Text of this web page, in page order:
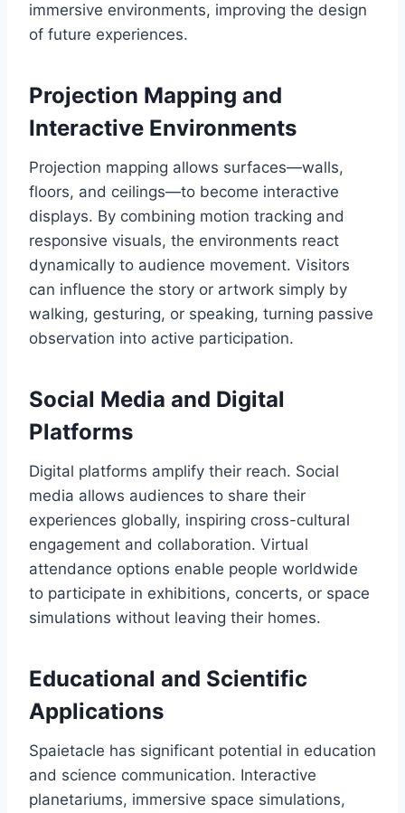
immersive environments, improving the design
of future experiences.
Projection Mapping and
Interactive Environments
Projection mapping allows surfaces—walls,
floors, and ceilings—to become interactive
displays. By combining motion tracking and
responsive visuals, the environments react
dynamically to audience movement. Visitors
can influence the story or artwork simply by
walking, gesturing, or speaking, turning passive
observation into active participation.
Social Media and Digital
Platforms
Digital platforms amplify their reach. Social
media allows audiences to share their
experiences globally, inspiring cross-cultural
engagement and collaboration. Virtual
attendance options enable people worldwide
to participate in exhibitions, concerts, or space
simulations without leaving their homes.
Educational and Scientific
Applications
Spaietacle has significant potential in education
and science communication. Interactive
planetariums, immersive space simulations,